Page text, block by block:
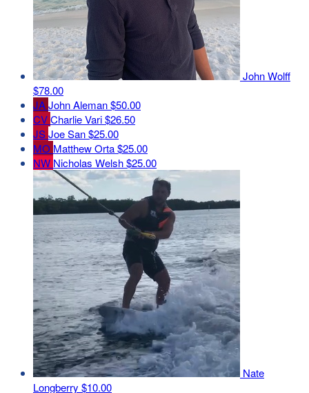
John Wolff
$78.00
JAJohn Aleman$50.00
CVCharlie Vari$26.50
JSJoe San$25.00
MO Matthew Orta$25.00
NW Nicholas Welsh$25.00
Nate
Longberry $10.00